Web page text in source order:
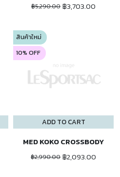
฿5,290.00 ฿3,703.00
ADD TO CART
สินค้าใหม่
10% OFF
MED KOKO CROSSBODY
฿2,990.00 ฿2,093.00